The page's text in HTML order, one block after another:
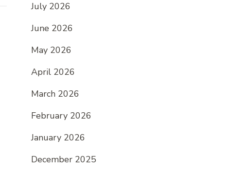
July 2026
June 2026
May 2026
April 2026
March 2026
February 2026
January 2026
December 2025